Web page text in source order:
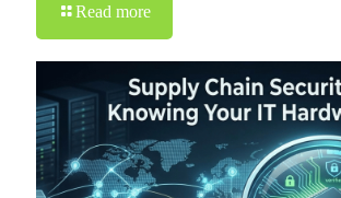
Read more